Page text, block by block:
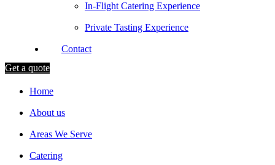
In-Flight Catering Experience
Private Tasting Experience
Contact
Get a quote
Home
About us
Areas We Serve
Catering